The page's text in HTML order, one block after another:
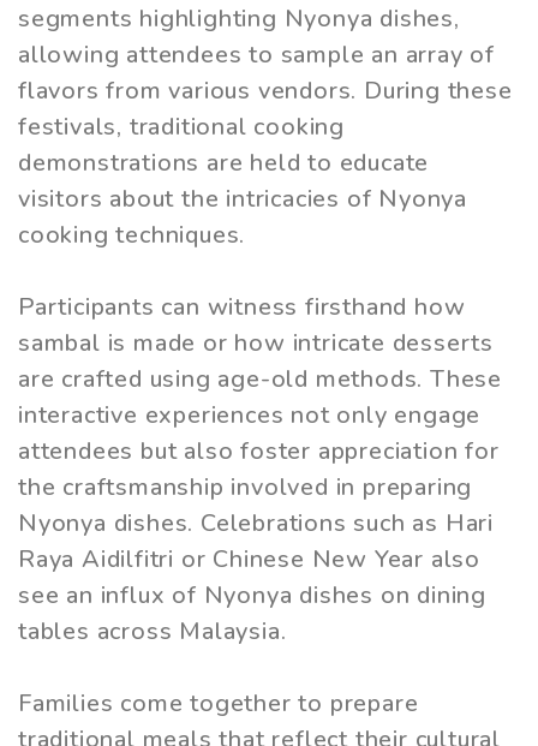
segments highlighting Nyonya dishes,
allowing attendees to sample an array of
flavors from various vendors. During these
festivals, traditional cooking
demonstrations are held to educate
visitors about the intricacies of Nyonya
cooking techniques.
Participants can witness firsthand how
sambal is made or how intricate desserts
are crafted using age-old methods. These
interactive experiences not only engage
attendees but also foster appreciation for
the craftsmanship involved in preparing
Nyonya dishes. Celebrations such as Hari
Raya Aidilfitri or Chinese New Year also
see an influx of Nyonya dishes on dining
tables across Malaysia.
Families come together to prepare
traditional meals that reflect their cultural